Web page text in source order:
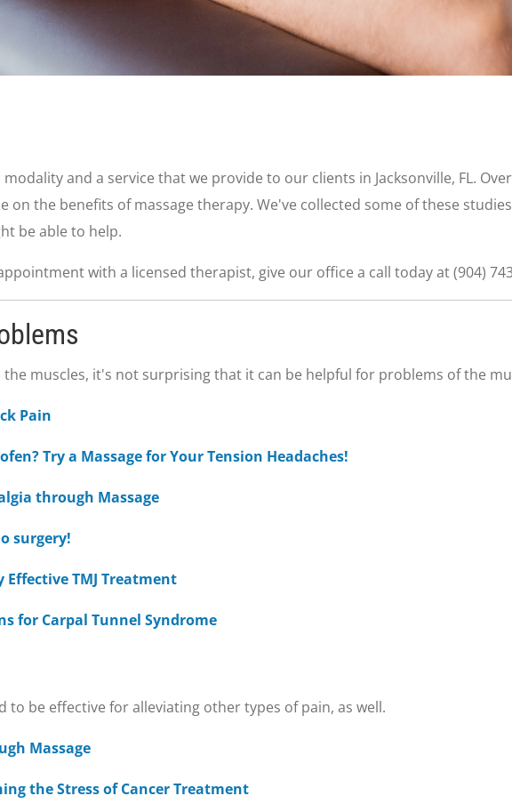
and a service that we provide to our clients in Jacksonville, FL.
on the benefits of massage therapy. We've collected some of these
be able to help.
with a licensed therapist, give our office a call today at (904)
the muscles, it's not surprising that it can be helpful for problems of the
Pain
Try a Massage for Your Tension Headaches!
through Massage
surgery!
Effective TMJ Treatment
for Carpal Tunnel Syndrome
to be effective for alleviating other types of pain, as well.
Massage
the Stress of Cancer Treatment